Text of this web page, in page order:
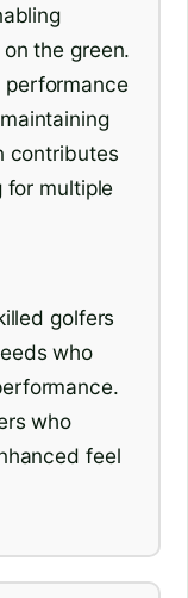
the green.
contributes
for multiple
golfers
who
who
feel